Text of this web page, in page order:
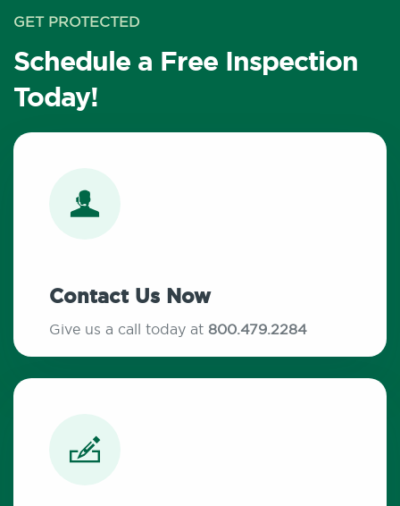
GET PROTECTED
Schedule a Free Inspection
Today!
Contact Us Now
Give us a call today at 800.479.2284